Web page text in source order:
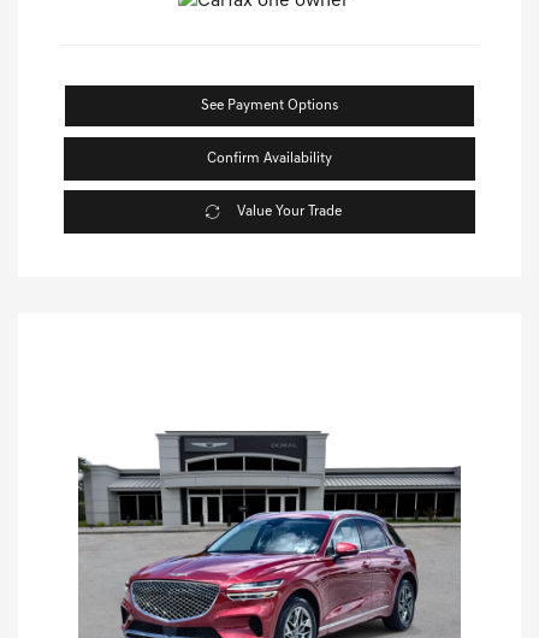
See Payment Options
Confirm Availability
Value Your Trade